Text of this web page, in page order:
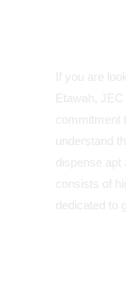
If you are
Etawah,
commitment
understand
dispense apt
consists of
dedicated to